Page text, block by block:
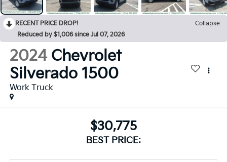
RECENT PRICE DROP!
Collapse
Reduced by $1,006 since Jul 07, 2026
2024 Chevrolet
Silverado 1500
Work Truck
$30,775
BEST PRICE: